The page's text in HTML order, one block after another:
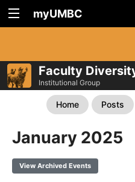
myUMBC
Faculty
Institutional Group
Home Posts
January 2025
View Archived Events